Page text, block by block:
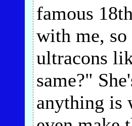
famous
with me,
ultracons
same?"
anything is